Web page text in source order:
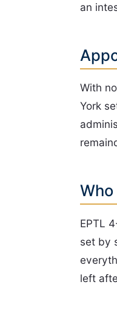
an
With
York
EPTL
set by
left